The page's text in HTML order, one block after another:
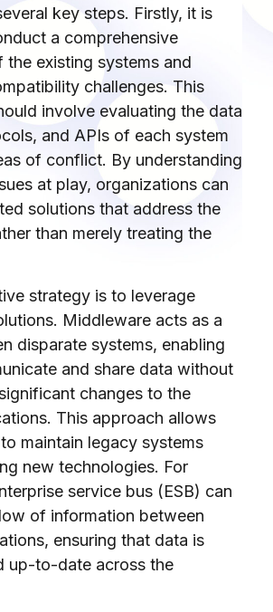
key steps. Firstly, it is
a comprehensive
the existing systems and
challenges. This
involve evaluating the data
and APIs of each system
of conflict. By understanding
at play, organizations can
solutions that address the
than merely treating the
strategy is to leverage
Middleware acts as a
disparate systems, enabling
and share data without
changes to the
This approach allows
maintain legacy systems
new technologies. For
service bus (ESB) can
of information between
ensuring that data is
up-to-date across the